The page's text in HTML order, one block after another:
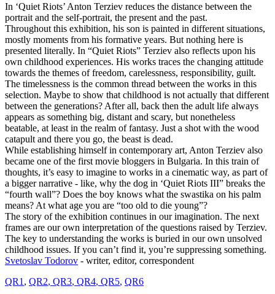
In ‘Quiet Riots’ Anton Terziev reduces the distance between the
portrait and the self-portrait, the present and the past.
Throughout this exhibition, his son is painted in different situations,
mostly moments from his formative years. But nothing here is
presented literally. In “Quiet Riots” Terziev also reflects upon his
own childhood experiences. His works traces the changing attitude
towards the themes of freedom, carelessness, responsibility, guilt.
The timelessness is the common thread between the works in this
selection. Maybe to show that childhood is not actually that different
between the generations? After all, back then the adult life always
appears as something big, distant and scary, but nonetheless
beatable, at least in the realm of fantasy. Just a shot with the wood
catapult and there you go, the beast is dead.
While establishing himself in contemporary art, Anton Terziev also
became one of the first movie bloggers in Bulgaria. In this train of
thoughts, it’s easy to imagine to works in a cinematic way, as part of
a bigger narrative - like, why the dog in ‘Quiet Riots III” breaks the
“fourth wall”? Does the boy knows what the swastika on his palm
means? At what age you are “too old to die young”?
The story of the exhibition continues in our imagination. The next
frames are our own interpretation of the questions raised by Terziev.
The key to understanding the works is buried in our own unsolved
childhood issues. If you can’t find it, you’re suppressing something.
Svetoslav Todorov - writer, editor, correspondent
QR1 , QR2, QR3, QR4, QR5, QR6